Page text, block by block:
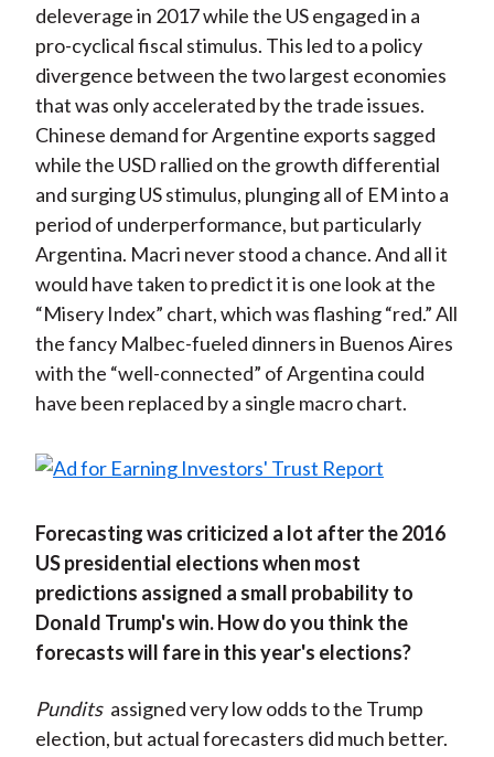
deleverage in 2017 while the US engaged in a
pro-cyclical fiscal stimulus. This led to a policy
divergence between the two largest economies
that was only accelerated by the trade issues.
Chinese demand for Argentine exports sagged
while the USD rallied on the growth differential
and surging US stimulus, plunging all of EM into a
period of underperformance, but particularly
Argentina. Macri never stood a chance. And all it
would have taken to predict it is one look at the
“Misery Index” chart, which was flashing “red.” All
the fancy Malbec-fueled dinners in Buenos Aires
with the “well-connected” of Argentina could
have been replaced by a single macro chart.
Forecasting was criticized a lot after the 2016
US presidential elections when most
predictions assigned a small probability to
Donald Trump's win. How do you think the
forecasts will fare in this year's elections?
Pundits assigned very low odds to the Trump
election, but actual forecasters did much better.